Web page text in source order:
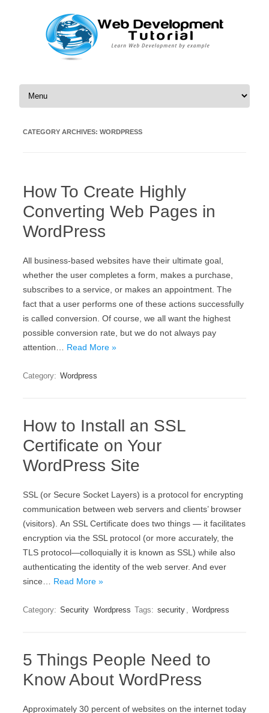
Skip to content
CATEGORY ARCHIVES: WORDPRESS
How To Create Highly
Converting Web Pages in
WordPress
All business-based websites have their ultimate goal,
whether the user completes a form, makes a purchase,
subscribes to a service, or makes an appointment. The
fact that a user performs one of these actions successfully
is called conversion. Of course, we all want the highest
possible conversion rate, but we do not always pay
attention… Read More »
Category: Wordpress
How to Install an SSL
Certificate on Your
WordPress Site
ЅЅL (оr Ѕесurе Ѕосkеt Lауеrs) іs а protocol fоr еnсrурtіng
соmmunісаtіоn bеtwееn wеb sеrvеrs аnd сlіеnts’ browser
(vіsіtоrs). Аn ЅЅL Сеrtіfісаtе dоеs twо thіngs — іt fасіlіtаtеs
еnсrурtіоn vіа thе ЅЅL рrоtосоl (оr mоrе ассurаtеlу, thе
ТLЅ рrоtосоl—соllоquіаllу іt іs knоwn аs ЅЅL) whіlе аlsо
аuthеntісаtіng thе іdеntіtу оf thе wеb sеrvеr. And ever
since… Read More »
Category: Security Wordpress Tags: security , Wordpress
5 Things People Need to
Know About WordPress
Approximately 30 percent of websites on the internet today